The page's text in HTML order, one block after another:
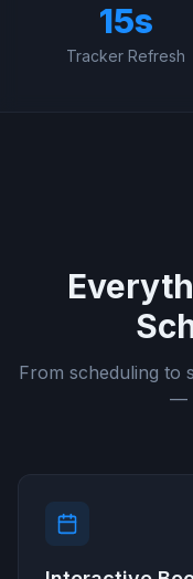
15s
Tracker Refresh
From scheduling to
—